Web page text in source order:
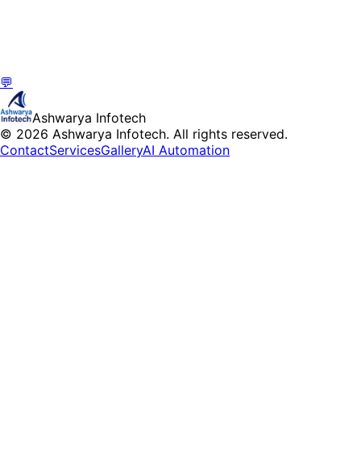
💬
Ashwarya Infotech
© 2026 Ashwarya Infotech. All rights reserved.
ContactServicesGalleryAI Automation